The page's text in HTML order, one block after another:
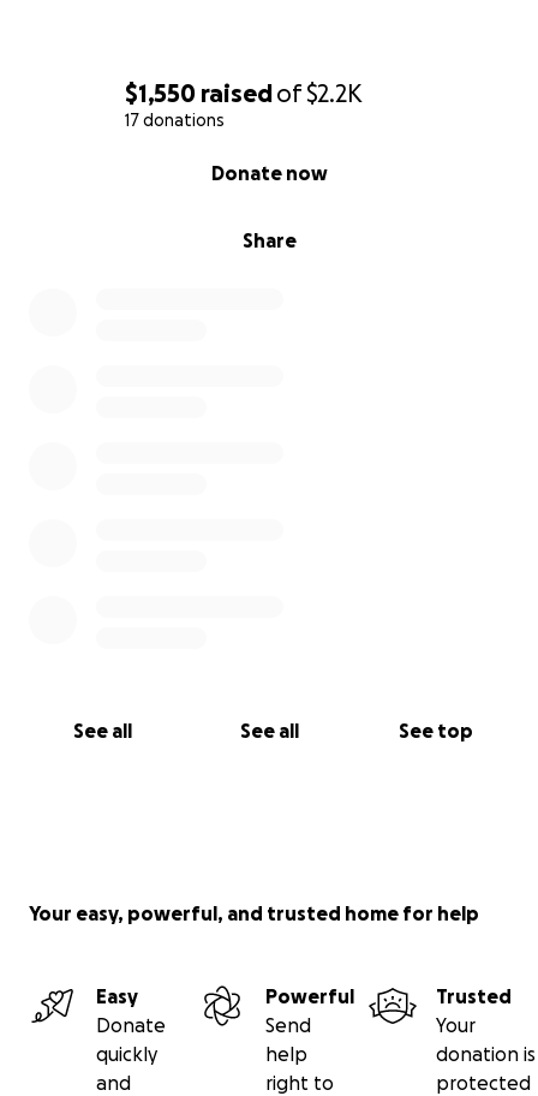
$1,550 raisedof$2.2K
17 donations
Share
Donate now
See all See all See top
Your easy, powerful, and trusted home for help
Easy
Donate
quickly
and
Powerful
Send
help
right to
Trusted
Your
donation is
protected